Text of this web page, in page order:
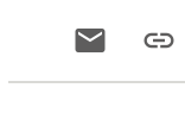
email link